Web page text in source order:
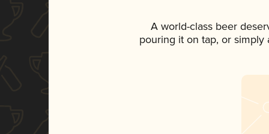
A world-class beer
pouring it on tap, or simply